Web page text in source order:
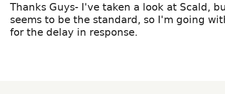
Thanks Guys- I've taken a look at Scald,
seems to be the standard, so I'm going
for the delay in response.